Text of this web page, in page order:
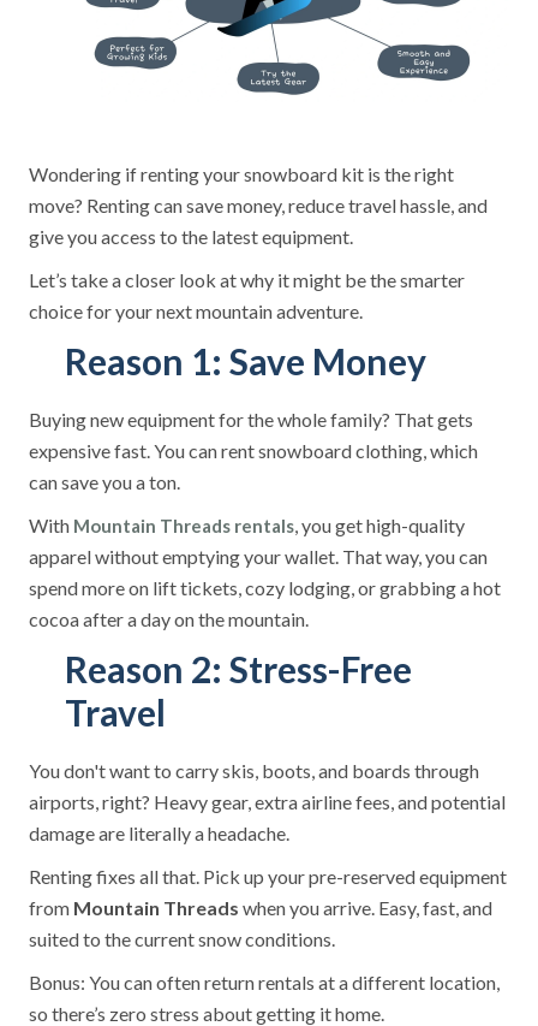
Wondering if renting your snowboard kit is the right
move? Renting can save money, reduce travel hassle, and
give you access to the latest equipment.
Let’s take a closer look at why it might be the smarter
choice for your next mountain adventure.
Reason 1: Save Money
Buying new equipment for the whole family? That gets
expensive fast. You can rent snowboard clothing, which
can save you a ton.
With Mountain Threads rentals, you get high-quality
apparel without emptying your wallet. That way, you can
spend more on lift tickets, cozy lodging, or grabbing a hot
cocoa after a day on the mountain.
Reason 2: Stress-Free
Travel
You don't want to carry skis, boots, and boards through
airports, right? Heavy gear, extra airline fees, and potential
damage are literally a headache.
Renting fixes all that. Pick up your pre-reserved equipment
from Mountain Threads when you arrive. Easy, fast, and
suited to the current snow conditions.
Bonus: You can often return rentals at a different location,
so there’s zero stress about getting it home.